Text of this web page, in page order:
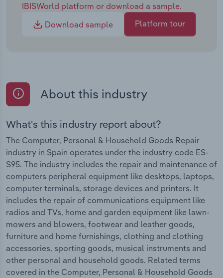
IBISWorld platform or download a sample.
Download sample
Platform tour
About this industry
What's this industry report about?
The Computer, Personal & Household Goods Repair
industry in Spain operates under the industry code ES-
S95. The industry includes the repair and maintenance of
computers peripheral equipment like desktops, laptops,
computer terminals, storage devices and printers. It
includes the repair of communications equipment like
radios and TVs, home and garden equipment like lawn-
mowers and blowers, footwear and leather goods,
furniture and home furnishings, clothing and clothing
accessories, sporting goods, musical instruments and
other personal and household goods. Related terms
covered in the Computer, Personal & Household Goods